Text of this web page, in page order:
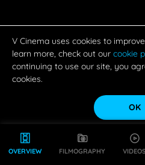
OVERVIEW FILMOGRAPHY VIDEOS
V Cinema uses cookies to
learn more, check out our cookie
continuing to use our site, you
cookies.
OK